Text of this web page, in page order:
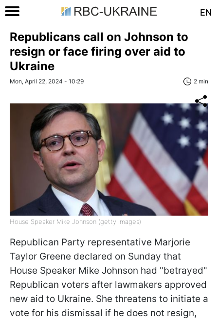
EN
Republicans call on Johnson to
resign or face firing over aid to
Ukraine
Mon, April 22, 2024 - 10:29 2 min
House Speaker Mike Johnson (getty images)
Republican Party representative Marjorie
Taylor Greene declared on Sunday that
House Speaker Mike Johnson had "betrayed"
Republican voters after lawmakers approved
new aid to Ukraine. She threatens to initiate a
vote for his dismissal if he does not resign,